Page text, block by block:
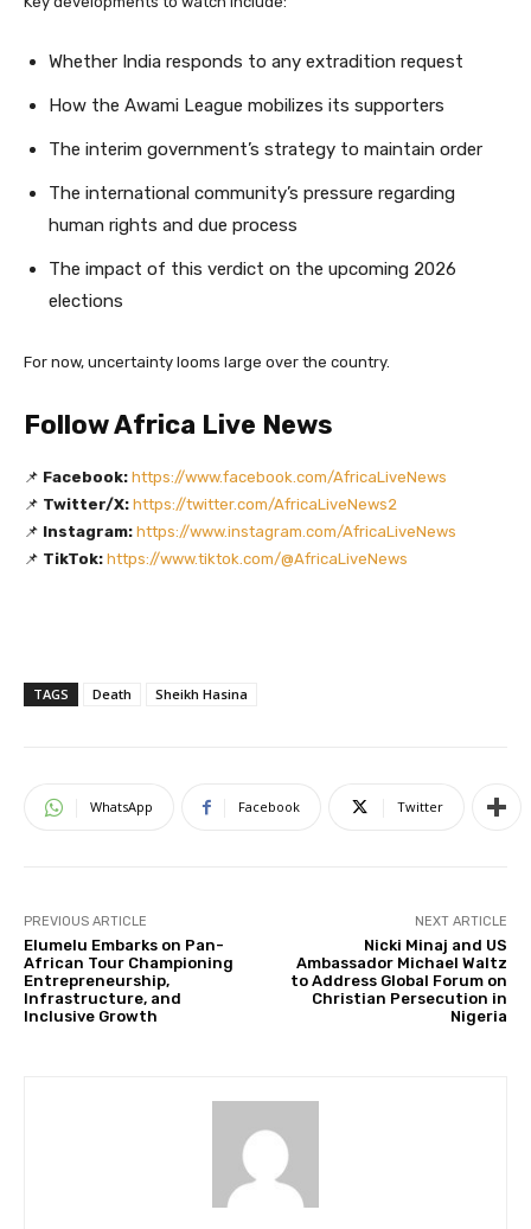
Whether India responds to any extradition request
How the Awami League mobilizes its supporters
The interim government’s strategy to maintain order
The international community’s pressure regarding
human rights and due process
The impact of this verdict on the upcoming 2026
elections
For now, uncertainty looms large over the country.
Follow Africa Live News
📌 Facebook: https://www.facebook.com/AfricaLiveNews
📌 Twitter/X: https://twitter.com/AfricaLiveNews2
📌 Instagram: https://www.instagram.com/AfricaLiveNews
📌 TikTok: https://www.tiktok.com/@AfricaLiveNews
TAGS Death Sheikh Hasina
WhatsApp Facebook Twitter
PREVIOUS ARTICLE
Elumelu Embarks on Pan-
African Tour Championing
Entrepreneurship,
Infrastructure, and
Inclusive Growth
NEXT ARTICLE
Nicki Minaj and US
Ambassador Michael Waltz
to Address Global Forum on
Christian Persecution in
Nigeria